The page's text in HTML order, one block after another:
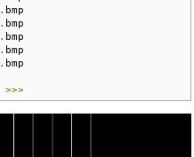
. bmp
. bmp
. bmp
. bmp
. bmp
>>>